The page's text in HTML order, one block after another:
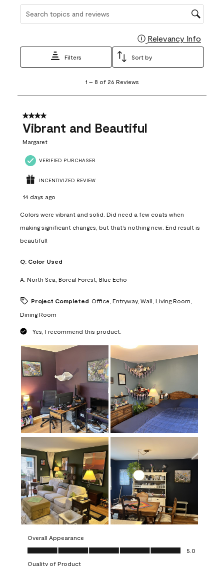
Search topics and reviews search region
Relevancy Info
Filters Sort by
8
26
Reviews
1 – 8 of 26 Reviews
4 out of 5 stars.
Vibrant and Beautiful
Margaret
VERIFIED PURCHASER
INCENTIVIZED REVIEW
14 days ago
Colors were vibrant and solid. Did need a few coats when
making significant changes, but that’s nothing new. End result is
beautiful!
Q: Color Used
A: North Sea, Boreal Forest, Blue Echo
Project Completed Office, Entryway, Wall, Living Room,
Dining Room
Yes, I recommend this product.
Overall Appearance
Overall Appearance, 5.0 out of 5
5.0
Quality of Product